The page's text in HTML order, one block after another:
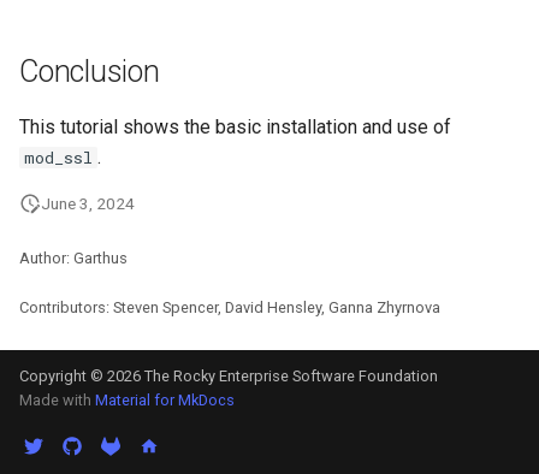
Conclusion
This tutorial shows the basic installation and use of
mod_ssl .
June 3, 2024
Author: Garthus
Contributors: Steven Spencer, David Hensley, Ganna Zhyrnova
Copyright © 2026 The Rocky Enterprise Software Foundation
Made with Material for MkDocs